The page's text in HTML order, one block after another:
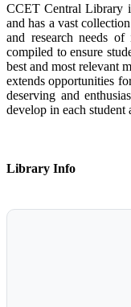
CCET Central Library
and has a vast
and research needs
compiled to ensure
best and most relevant
extends opportunities
deserving and
develop in each student
Library Info